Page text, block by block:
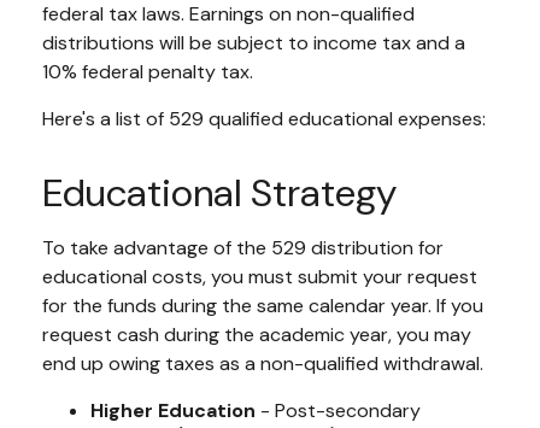
federal tax laws. Earnings on non-qualified
distributions will be subject to income tax and a
10% federal penalty tax.
Here's a list of 529 qualified educational expenses:
Educational Strategy
To take advantage of the 529 distribution for
educational costs, you must submit your request
for the funds during the same calendar year. If you
request cash during the academic year, you may
end up owing taxes as a non-qualified withdrawal.
Higher Education - Post-secondary